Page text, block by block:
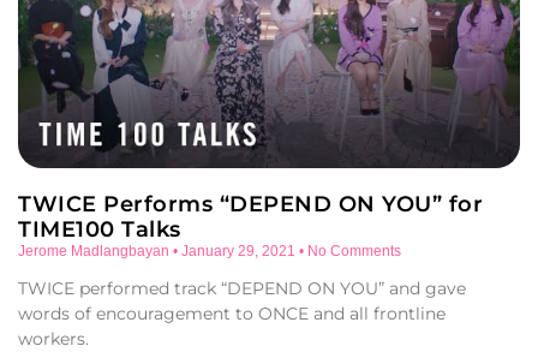
TWICE Performs “DEPEND ON YOU” for
TIME100 Talks
Jerome Madlangbayan January 29, 2021 No Comments
TWICE performed track “DEPEND ON YOU” and gave
words of encouragement to ONCE and all frontline
workers.